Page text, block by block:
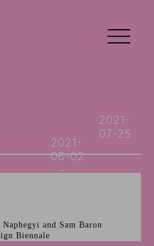
2021-
07-25
2021-
06-02
and Sam Baron
Biennale